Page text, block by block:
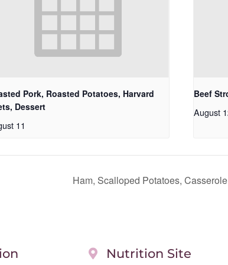
Pork, Roasted Potatoes, Harvard
Dessert
11
Beef
August
Ham, Scalloped Potatoes,
Nutrition Site